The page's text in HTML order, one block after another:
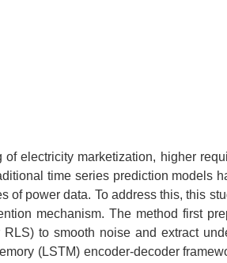
electricity marketization, higher
time series prediction models
of power data. To address this, this
mechanism. The method first
to smooth noise and extract
(LSTM) encoder-decoder